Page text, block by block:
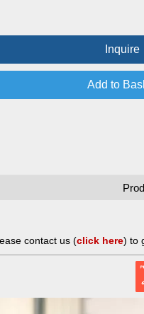
Inquire
Add to
contact us (click here) to